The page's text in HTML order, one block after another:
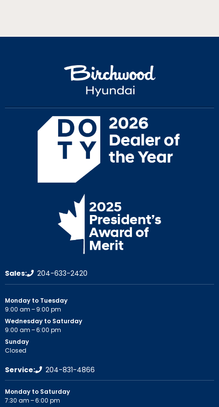
Sales: 204-633-2420
Monday to Tuesday
9:00 am – 9:00 pm
Wednesday to Saturday
9:00 am – 6:00 pm
Sunday
Closed
Service: 204-831-4866
Monday to Saturday
7:30 am – 6:00 pm